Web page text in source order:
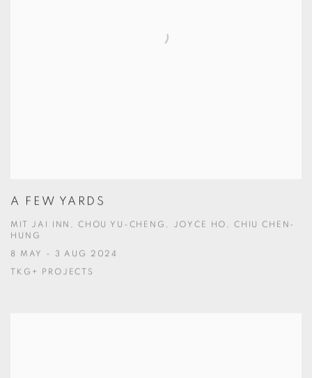
A FEW YARDS
MIT JAI INN, CHOU YU-CHENG, JOYCE HO, CHIU CHEN-
HUNG
8 MAY - 3 AUG 2024
TKG+ PROJECTS